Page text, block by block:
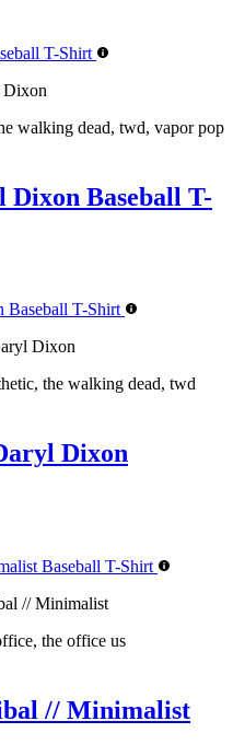
Dixon
walking dead, twd, vapor pop
Dixon Baseball T-
Dixon
the walking dead, twd
Dixon
// Minimalist
the office us
// Minimalist